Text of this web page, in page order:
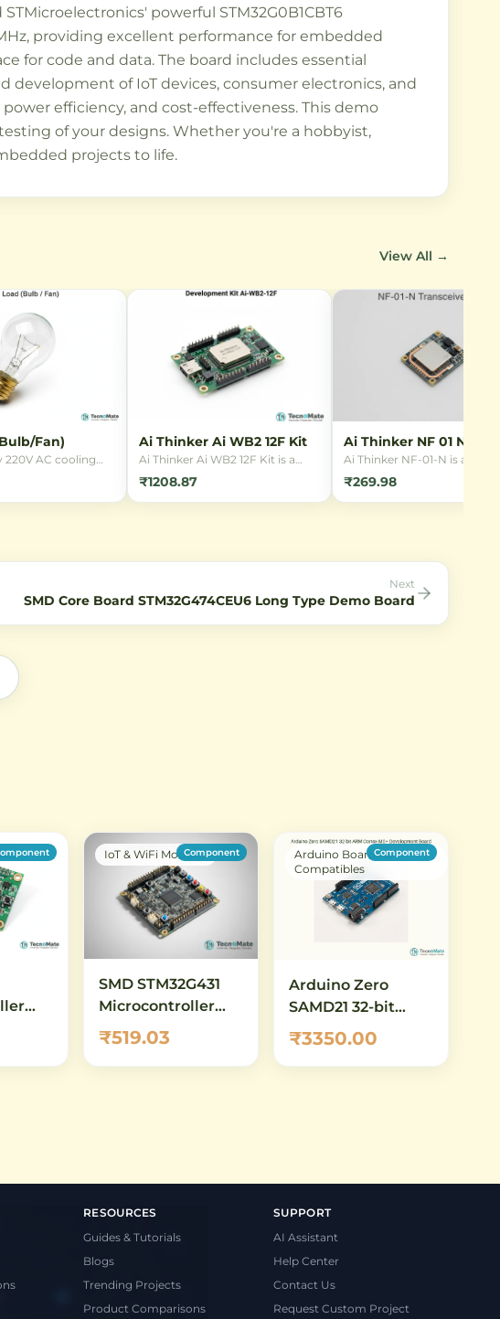
powerful STM32G0B1CBT6
providing excellent performance for embedded
for code and data. The board includes essential
development of IoT devices, consumer electronics, and
efficiency, and cost-effectiveness. This demo
of your designs. Whether you're a hobbyist,
projects to life.
View All →
Fan)
AC cooling
metal body,
cooling,
ventilation.
Ai Thinker Ai WB2 12F Kit
Ai Thinker Ai WB2 12F Kit is a
development board for the Wi-Fi
& Bluetooth module based on
BL602 chip. Ideal for IoT
₹1208.87
Ai Thinker NF 01 N
Transceiver
Ai Thinker NF-01-N is a
2.4GHz wireless transceiver
module featuring SPI
100mW output power, and
₹269.98
Next
SMD Core Board STM32G474CEU6 Long Type Demo Board
Board
IoT & WiFi ModulesComponent
SMD STM32G431
Microcontroller
Demo Board Long
₹519.03
Arduino Boards &
Compatibles
Component
Arduino Zero
SAMD21 32-bit
ARM Cortex-M0+
Development
Board
₹3350.00
RESOURCES
Guides & Tutorials
Blogs
Trending Projects
Product Comparisons
SUPPORT
AI Assistant
Help Center
Contact Us
Request Custom Project